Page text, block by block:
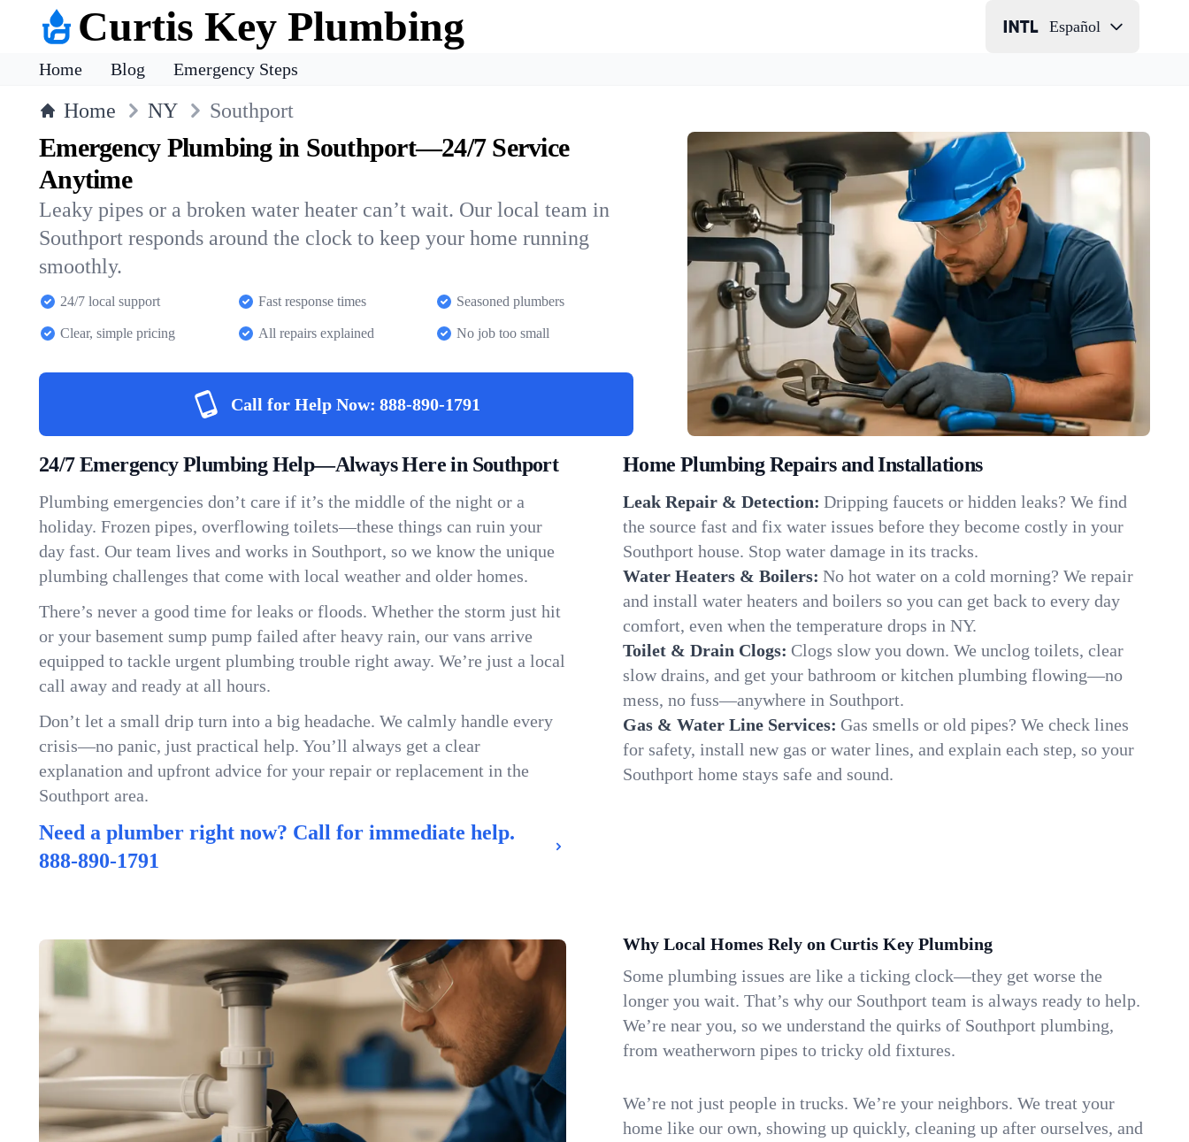
Curtis Key Plumbing Español
Home Blog Emergency Steps
Home NY Southport
Emergency Plumbing in Southport—24/7 Service
Anytime
Leaky pipes or a broken water heater can’t wait. Our local team in
Southport responds around the clock to keep your home running
smoothly.
24/7 local support Fast response times Seasoned plumbers
Clear, simple pricing All repairs explained No job too small
Call for Help Now: 888-890-1791
24/7 Emergency Plumbing Help—Always Here in Southport
Plumbing emergencies don’t care if it’s the middle of the night or a
holiday. Frozen pipes, overflowing toilets—these things can ruin your
day fast. Our team lives and works in Southport, so we know the unique
plumbing challenges that come with local weather and older homes.
There’s never a good time for leaks or floods. Whether the storm just hit
or your basement sump pump failed after heavy rain, our vans arrive
equipped to tackle urgent plumbing trouble right away. We’re just a local
call away and ready at all hours.
Don’t let a small drip turn into a big headache. We calmly handle every
crisis—no panic, just practical help. You’ll always get a clear
explanation and upfront advice for your repair or replacement in the
Southport area.
Need a plumber right now? Call for immediate help.
888-890-1791
Home Plumbing Repairs and Installations
Leak Repair & Detection: Dripping faucets or hidden leaks? We find
the source fast and fix water issues before they become costly in your
Southport house. Stop water damage in its tracks.
Water Heaters & Boilers: No hot water on a cold morning? We repair
and install water heaters and boilers so you can get back to every day
comfort, even when the temperature drops in NY.
Toilet & Drain Clogs: Clogs slow you down. We unclog toilets, clear
slow drains, and get your bathroom or kitchen plumbing flowing—no
mess, no fuss—anywhere in Southport.
Gas & Water Line Services: Gas smells or old pipes? We check lines
for safety, install new gas or water lines, and explain each step, so your
Southport home stays safe and sound.
Why Local Homes Rely on Curtis Key Plumbing
Some plumbing issues are like a ticking clock—they get worse the
longer you wait. That’s why our Southport team is always ready to help.
We’re near you, so we understand the quirks of Southport plumbing,
from weatherworn pipes to tricky old fixtures.
We’re not just people in trucks. We’re your neighbors. We treat your
home like our own, showing up quickly, cleaning up after ourselves, and